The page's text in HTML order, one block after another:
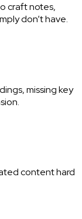
craft notes,
don’t have.
missing key
content hard